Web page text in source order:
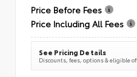
Price Before Fees
Price Including All Fees
See Pricing Details
Discounts, fees, options & eligible